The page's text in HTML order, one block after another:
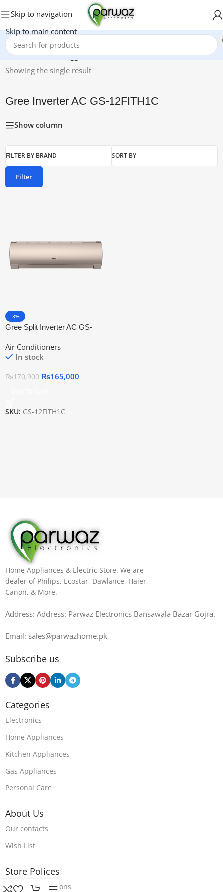
Skip to navigation
Skip to main content
Home/Products tagged “Gree Inverter AC GS-12FITH1C”
Showing the single result
Gree Inverter AC GS-12FITH1C
Show column
FILTER BY BRAND SORT BY
Filter
-3%
Gree Split Inverter AC GS-
Air Conditioners
In stock
₨170,900 ₨165,000
SKU: GS-12FITH1C
Home Appliances & Electric Store. We are
dealer of Philips, Ecostar, Dawlance, Haier,
Canon, & More.
Address: Address: Parwaz Electronics Bansawala Bazar Gojra​.
Email: sales@parwazhome.pk
Subscribe us
Categories
Electronics
Home Appliances
Kitchen Appliances
Gas Appliances
Personal Care
About Us
Our contacts
Wish List
Store Polices
Terms & Conditions